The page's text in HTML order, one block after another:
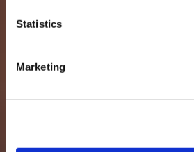
Statistics
Marketing